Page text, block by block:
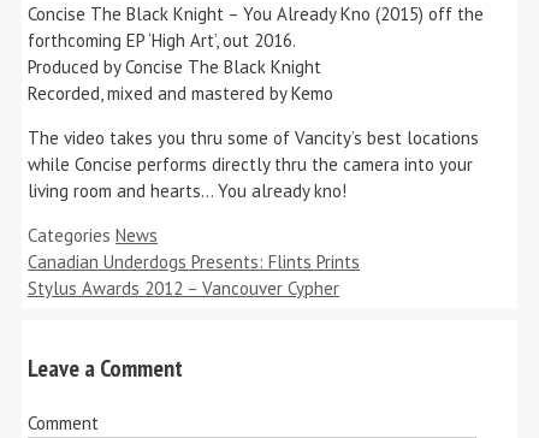
Concise The Black Knight – You Already Kno (2015) off the
forthcoming EP ‘High Art’, out 2016.
Produced by Concise The Black Knight
Recorded, mixed and mastered by Kemo
The video takes you thru some of Vancity’s best locations
while Concise performs directly thru the camera into your
living room and hearts… You already kno!
Categories News
Canadian Underdogs Presents: Flints Prints
Stylus Awards 2012 – Vancouver Cypher
Leave a Comment
Comment